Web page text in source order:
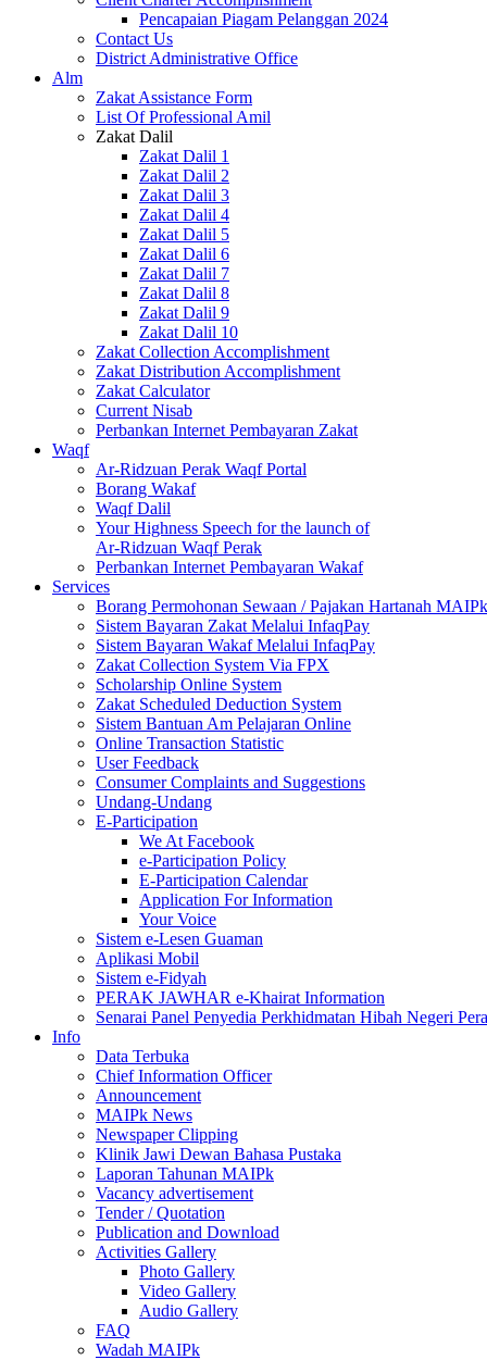
Pencapaian Piagam Pelanggan 2024
Contact Us
District Administrative Office
Alm
Zakat Assistance Form
List Of Professional Amil
Zakat Dalil
Zakat Dalil 1
Zakat Dalil 2
Zakat Dalil 3
Zakat Dalil 4
Zakat Dalil 5
Zakat Dalil 6
Zakat Dalil 7
Zakat Dalil 8
Zakat Dalil 9
Zakat Dalil 10
Zakat Collection Accomplishment
Zakat Distribution Accomplishment
Zakat Calculator
Current Nisab
Perbankan Internet Pembayaran Zakat
Waqf
Ar-Ridzuan Perak Waqf Portal
Borang Wakaf
Waqf Dalil
Your Highness Speech for the launch of
Ar-Ridzuan Waqf Perak
Perbankan Internet Pembayaran Wakaf
Services
Borang Permohonan Sewaan / Pajakan Hartanah MAIPk
Sistem Bayaran Zakat Melalui InfaqPay
Sistem Bayaran Wakaf Melalui InfaqPay
Zakat Collection System Via FPX
Scholarship Online System
Zakat Scheduled Deduction System
Sistem Bantuan Am Pelajaran Online
Online Transaction Statistic
User Feedback
Consumer Complaints and Suggestions
Undang-Undang
E-Participation
We At Facebook
e-Participation Policy
E-Participation Calendar
Application For Information
Your Voice
Sistem e-Lesen Guaman
Aplikasi Mobil
Sistem e-Fidyah
PERAK JAWHAR e-Khairat Information
Senarai Panel Penyedia Perkhidmatan Hibah Negeri
Info
Data Terbuka
Chief Information Officer
Announcement
MAIPk News
Newspaper Clipping
Klinik Jawi Dewan Bahasa Pustaka
Laporan Tahunan MAIPk
Vacancy advertisement
Tender / Quotation
Publication and Download
Activities Gallery
Photo Gallery
Video Gallery
Audio Gallery
FAQ
Wadah MAIPk